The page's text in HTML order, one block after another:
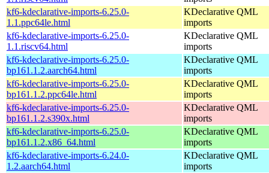
kf6-kdeclarative-imports-6.25.0-
1.1.ppc64le.html
KDeclarative QML
imports
kf6-kdeclarative-imports-6.25.0-
1.1.riscv64.html
KDeclarative QML
imports
kf6-kdeclarative-imports-6.25.0-
bp161.1.2.aarch64.html
KDeclarative QML
imports
kf6-kdeclarative-imports-6.25.0-
bp161.1.2.ppc64le.html
KDeclarative QML
imports
kf6-kdeclarative-imports-6.25.0-
bp161.1.2.s390x.html
KDeclarative QML
imports
kf6-kdeclarative-imports-6.25.0-
bp161.1.2.x86_64.html
KDeclarative QML
imports
kf6-kdeclarative-imports-6.24.0-
1.2.aarch64.html
KDeclarative QML
imports